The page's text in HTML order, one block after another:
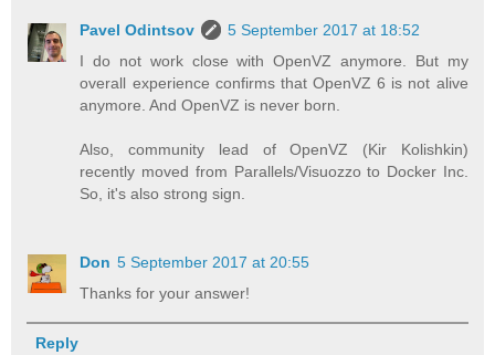
Pavel Odintsov
5 September 2017 at 18:52
I do not work close with OpenVZ anymore. But my
overall experience confirms that OpenVZ 6 is not alive
anymore. And OpenVZ is never born.
Also, community lead of OpenVZ (Kir Kolishkin)
recently moved from Parallels/Visuozzo to Docker Inc.
So, it's also strong sign.
Don 5 September 2017 at 20:55
Thanks for your answer!
Reply